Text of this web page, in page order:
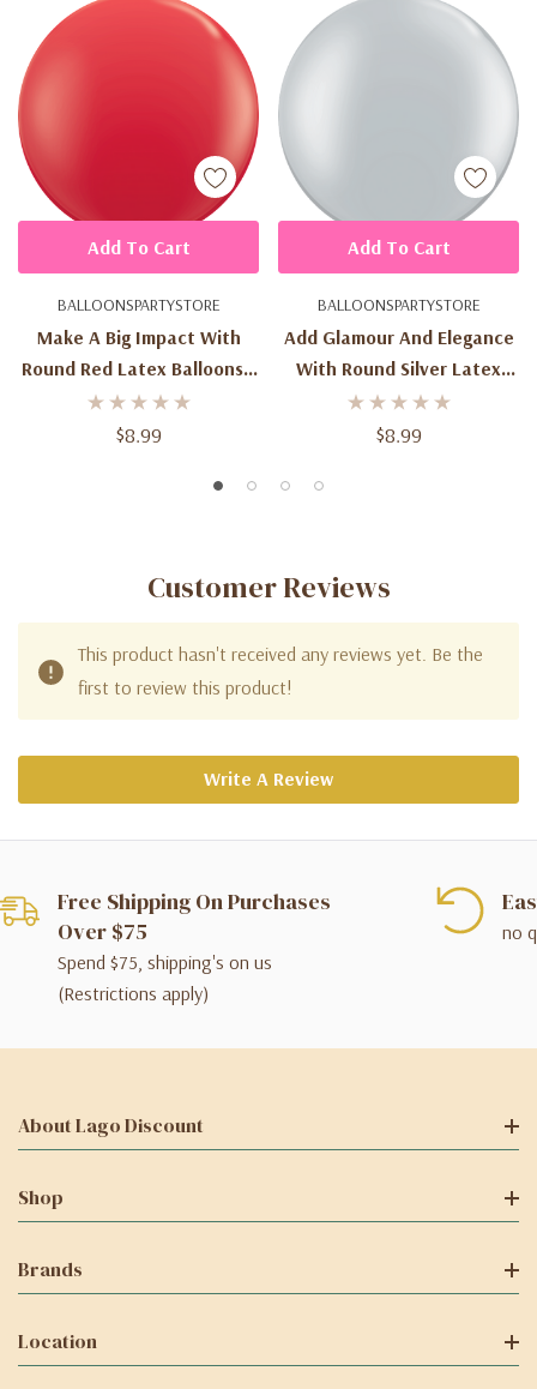
BALLOONSPARTYSTORE
Make A Big Impact With
Round Red Latex Balloons -
3ft (2ct) For Spectacular
Celebrations
$8.99
Add To Cart
BALLOONSPARTYSTORE
Add Glamour And Elegance
With Round Silver Latex
Balloons - 3ft (2ct) For
Spectacular Celebrations
$8.99
Add To Cart
Customer Reviews
This product hasn't received any reviews yet. Be the
first to review this product!
Write A Review
Free Shipping On Purchases
Over $75
Spend $75, shipping's on us
(Restrictions apply)
no
About Lago Discount
Shop
Brands
Location